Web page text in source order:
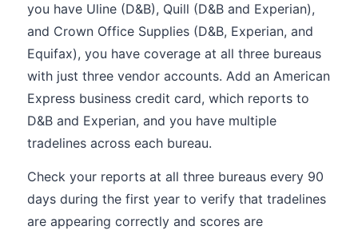
you have Uline (D&B), Quill (D&B and Experian),
and Crown Office Supplies (D&B, Experian, and
Equifax), you have coverage at all three bureaus
with just three vendor accounts. Add an American
Express business credit card, which reports to
D&B and Experian, and you have multiple
tradelines across each bureau.
Check your reports at all three bureaus every 90
days during the first year to verify that tradelines
are appearing correctly and scores are